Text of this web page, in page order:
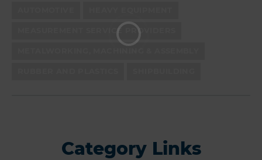
MEASUREMENT SERVICE PROVIDERS
Category Links